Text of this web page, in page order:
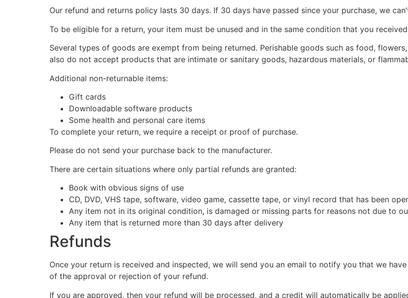
Our refund and returns policy lasts 30 days. If 30 days have passed since your purchase, we
To be eligible for a return, your item must be unused and in the same condition that you
Several types of goods are exempt from being returned. Perishable goods such as food,
also do not accept products that are intimate or sanitary goods, hazardous materials, or
Additional non-returnable items:
Gift cards
Downloadable software products
Some health and personal care items
To complete your return, we require a receipt or proof of purchase.
Please do not send your purchase back to the manufacturer.
There are certain situations where only partial refunds are granted:
Book with obvious signs of use
CD, DVD, VHS tape, software, video game, cassette tape, or vinyl record that has been
Any item not in its original condition, is damaged or missing parts for reasons not due to
Any item that is returned more than 30 days after delivery
Refunds
Once your return is received and inspected, we will send you an email to notify you that we
of the approval or rejection of your refund.
If you are approved, then your refund will be processed, and a credit will automatically be